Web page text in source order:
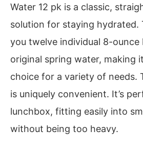
Water 12 pk is a classic,
solution for staying hydrated.
you twelve individual 8-
original spring water, making
choice for a variety of needs.
is uniquely convenient. It’s
lunchbox, fitting easily into
without being too heavy.